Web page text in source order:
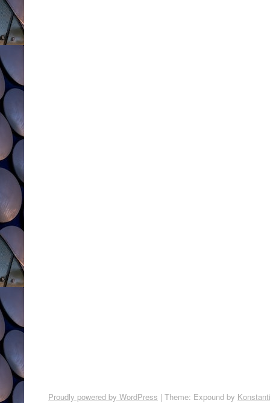
Proudly powered by WordPress | Theme: Expound by